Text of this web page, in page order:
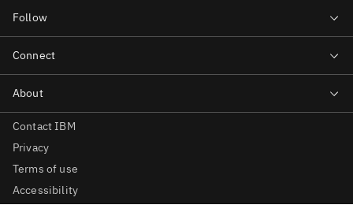
Contact IBM
Privacy
Terms of use
Accessibility